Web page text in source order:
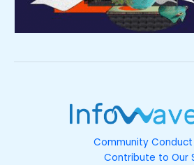
Community Conduct
Contribute to Our